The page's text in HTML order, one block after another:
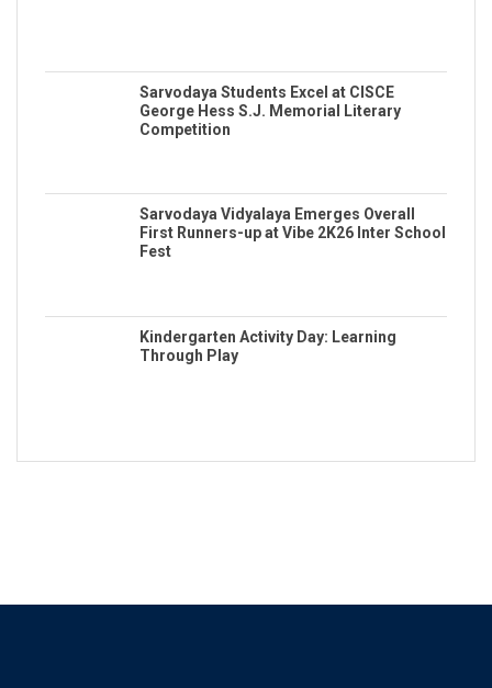
Sarvodaya Students Excel at CISCE
George Hess S.J. Memorial Literary
Competition
Sarvodaya Vidyalaya Emerges Overall
First Runners-up at Vibe 2K26 Inter School
Fest
Kindergarten Activity Day: Learning
Through Play